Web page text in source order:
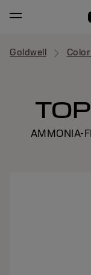
Goldwell
AMMONIA-